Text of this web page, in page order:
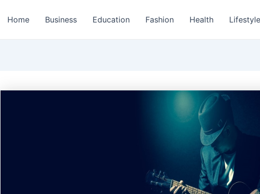
Home Business Education Fashion Health Lifestyle